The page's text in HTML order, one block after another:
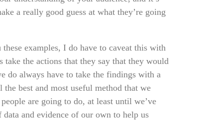
a really good guess at what they’re going
examples, I do have to caveat this with
take the actions that they say that they would
do always have to take the findings with a
best and most useful method that we
are going to do, at least until we’ve
and evidence of our own to help us